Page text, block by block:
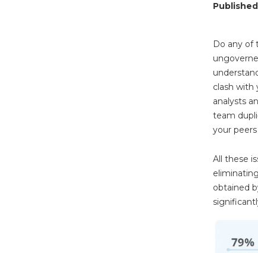
Do any of
clash with
analysts
team
your
All these
obtained